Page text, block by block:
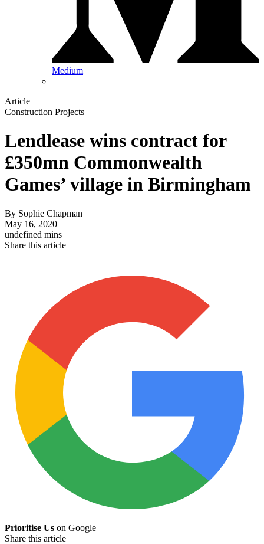
Medium
Article
Construction Projects
Lendlease wins contract for
£350mn Commonwealth
Games’ village in Birmingham
By Sophie Chapman
May 16, 2020
undefined mins
Share this article
Prioritise Us on Google
Share this article